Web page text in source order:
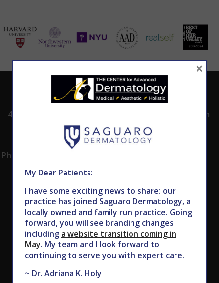
4530 East Shea
Phoenix, AZ 85028
CALL TODAY TO
SCHEDULE AN
602.867.7546
8:00am -5:00pm
Subscribe to Our Newsletter
My Dear Patients:
I have some exciting news to share: our
practice has joined Saguaro Dermatology, a
locally owned and family run practice. Going
forward, you will see branding changes
including a website transition coming in
May. My team and I look forward to
continuing to serve you with expert care.
~ Dr. Adriana K. Holy
×